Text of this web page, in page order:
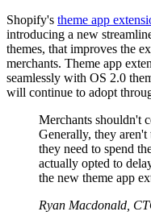
Shopify's theme app
introducing a new
themes, that improves the
merchants. Theme app
seamlessly with OS 2.0
will continue to adopt
Merchants shouldn't
Generally, they
they need to spend
actually opted to
the new theme app
Ryan Macdonald,